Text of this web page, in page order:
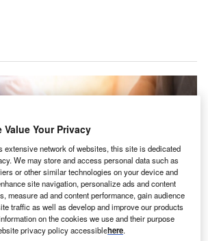
Value Your Privacy
extensive network of websites, this site is dedicated
We may store and access personal data such as
or other similar technologies on your device and
site navigation, personalize ads and content
measure ad and content performance, gain audience
traffic as well as develop and improve our products
on the cookies we use and their purpose
privacy policy accessiblehere.